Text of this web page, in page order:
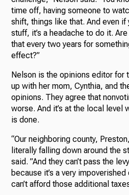
time off, having someone to
shift, things like that. And even
stuff, it’s a headache to do it.
that every two years for
effect?”
Nelson is the opinions editor for
up with her mom, Cynthia, and
opinions. They agree that
worse. And it’s at the local level
is done.
“Our neighboring county,
literally falling down around the
said. ”And they can’t pass the
because it’s a very
can’t afford those additional